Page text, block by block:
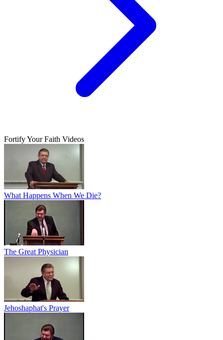
Fortify Your Faith Videos
What Happens When We Die?
The Great Physician
Jehoshaphat's Prayer